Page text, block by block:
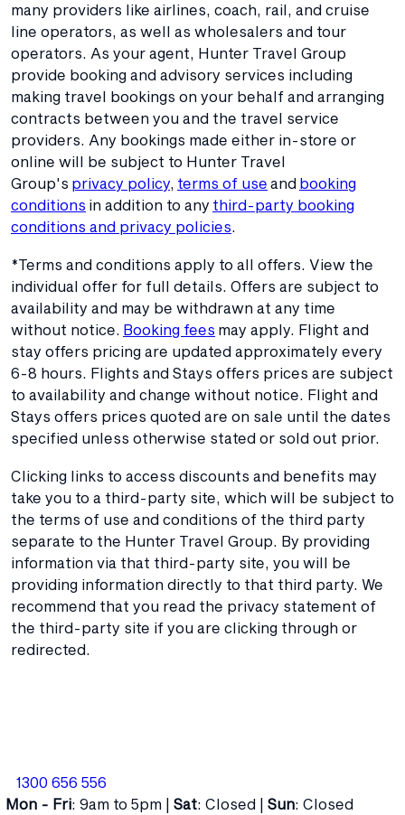
many providers like airlines, coach, rail, and cruise
line operators, as well as wholesalers and tour
operators. As your agent, Hunter Travel Group
provide booking and advisory services including
making travel bookings on your behalf and arranging
contracts between you and the travel service
providers. Any bookings made either in-store or
online will be subject to Hunter Travel
Group's privacy policy, terms of use and booking
conditions in addition to any third-party booking
conditions and privacy policies.
*Terms and conditions apply to all offers. View the
individual offer for full details. Offers are subject to
availability and may be withdrawn at any time
without notice. Booking fees may apply. Flight and
stay offers pricing are updated approximately every
6-8 hours. Flights and Stays offers prices are subject
to availability and change without notice. Flight and
Stays offers prices quoted are on sale until the dates
specified unless otherwise stated or sold out prior.
Clicking links to access discounts and benefits may
take you to a third-party site, which will be subject to
the terms of use and conditions of the third party
separate to the Hunter Travel Group. By providing
information via that third-party site, you will be
providing information directly to that third party. We
recommend that you read the privacy statement of
the third-party site if you are clicking through or
redirected.
1300 656 556
Mon - Fri: 9am to 5pm | Sat: Closed | Sun: Closed